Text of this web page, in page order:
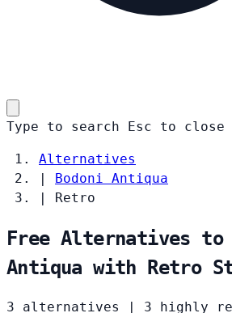
Type to search Esc to close
Alternatives
|
Bodoni Antiqua
|
Retro
Free Alternatives to
Antiqua with Retro
3 alternatives 3 highly